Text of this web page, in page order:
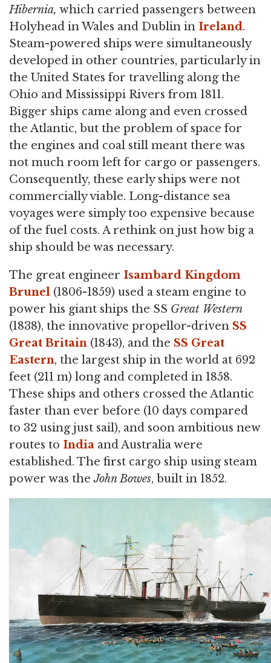
Hibernia, which carried passengers between
Holyhead in Wales and Dublin in Ireland.
Steam-powered ships were simultaneously
developed in other countries, particularly in
the United States for travelling along the
Ohio and Mississippi Rivers from 1811.
Bigger ships came along and even crossed
the Atlantic, but the problem of space for
the engines and coal still meant there was
not much room left for cargo or passengers.
Consequently, these early ships were not
commercially viable. Long-distance sea
voyages were simply too expensive because
of the fuel costs. A rethink on just how big a
ship should be was necessary.
The great engineer Isambard Kingdom
Brunel (1806-1859) used a steam engine to
power his giant ships the SS Great Western
(1838), the innovative propellor-driven SS
Great Britain (1843), and the SS Great
Eastern, the largest ship in the world at 692
feet (211 m) long and completed in 1858.
These ships and others crossed the Atlantic
faster than ever before (10 days compared
to 32 using just sail), and soon ambitious new
routes to India and Australia were
established. The first cargo ship using steam
power was theJohn Bowes, built in 1852.